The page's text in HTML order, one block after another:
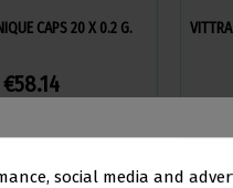
CAPS 20 X 0.2 G.
€58.14
social media and